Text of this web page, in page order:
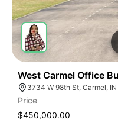
West Carmel Office
Price
$450,000.00